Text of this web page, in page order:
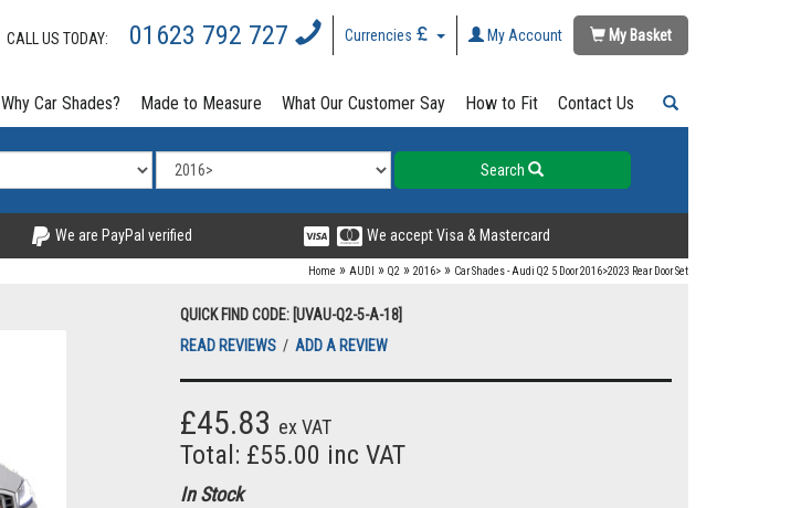
CALL US TODAY: 01623 792 727 Currencies My Account My Basket
Why Car Shades? Made to Measure What Our Customer Say How to Fit Contact Us
Search
We are PayPal verified We accept Visa & Mastercard
Home » AUDI » Q2 » 2016> » Car Shades - Audi Q2 5 Door 2016>2023 Rear Door Set
QUICK FIND CODE: [UVAU-Q2-5-A-18]
READ REVIEWS / ADD A REVIEW
£45.83 ex VAT
Total: £55.00 inc VAT
In Stock